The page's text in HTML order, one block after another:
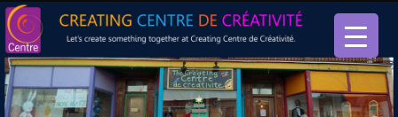
Creating Centre de créativité
Let’s create something together at Creating Centre de créativité.